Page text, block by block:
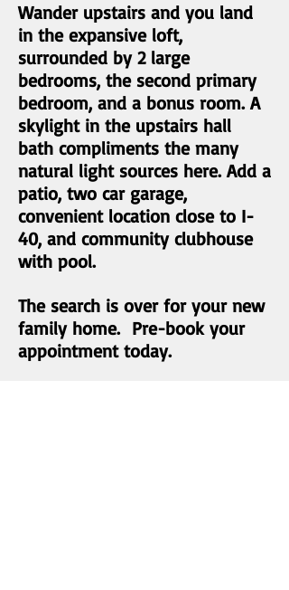
Wander upstairs and you land
in the expansive loft,
surrounded by 2 large
bedrooms, the second primary
bedroom, and a bonus room. A
skylight in the upstairs hall
bath compliments the many
natural light sources here. Add a
patio, two car garage,
convenient location close to I-
40, and community clubhouse
with pool.
The search is over for your new
family home. Pre-book your
appointment today.